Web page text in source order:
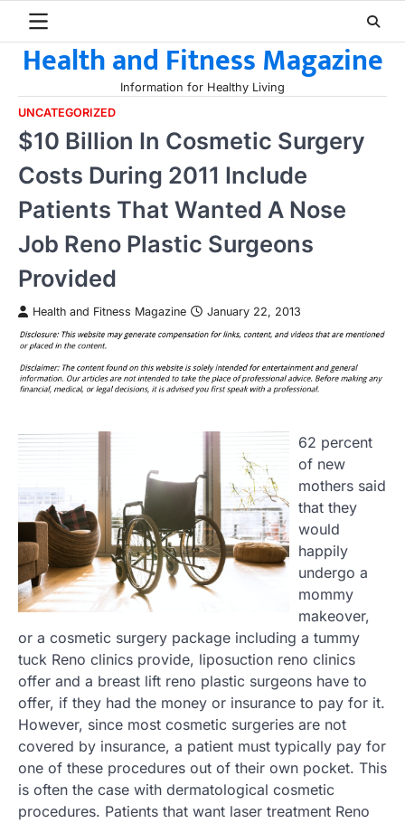
contentHealth and Fitness Magazine
Information for Healthy Living
UNCATEGORIZED
$10 Billion In Cosmetic Surgery
Costs During 2011 Include
Patients That Wanted A Nose
Job Reno Plastic Surgeons
Provided
Health and Fitness Magazine January 22, 2013
62 percent
of new
mothers said
that they
would
happily
undergo a
mommy
makeover,
or a cosmetic surgery package including a tummy
tuck Reno clinics provide, liposuction reno clinics
offer and a breast lift reno plastic surgeons have to
offer, if they had the money or insurance to pay for it.
However, since most cosmetic surgeries are not
covered by insurance, a patient must typically pay for
one of these procedures out of their own pocket. This
is often the case with dermatological cosmetic
procedures. Patients that want laser treatment Reno